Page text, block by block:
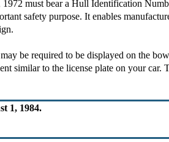
must bear a Hull Identification
safety purpose. It enables
be required to be displayed on the
similar to the license plate on your
1, 1984.